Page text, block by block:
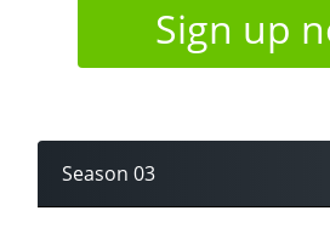
Sign up
Season 03